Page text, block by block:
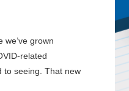
we’ve grown
related
to seeing. That new